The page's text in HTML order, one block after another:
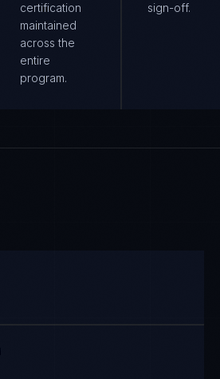
certification
maintained
across the
entire
program.
sign-off.